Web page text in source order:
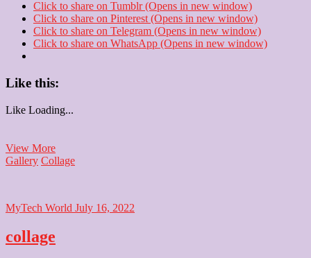
Click to share on Tumblr (Opens in new window)
Click to share on Pinterest (Opens in new window)
Click to share on Telegram (Opens in new window)
Click to share on WhatsApp (Opens in new window)
Like this:
Like Loading...
View MoreCollage
Gallery Collage
MyTech World July 16, 2022
collage